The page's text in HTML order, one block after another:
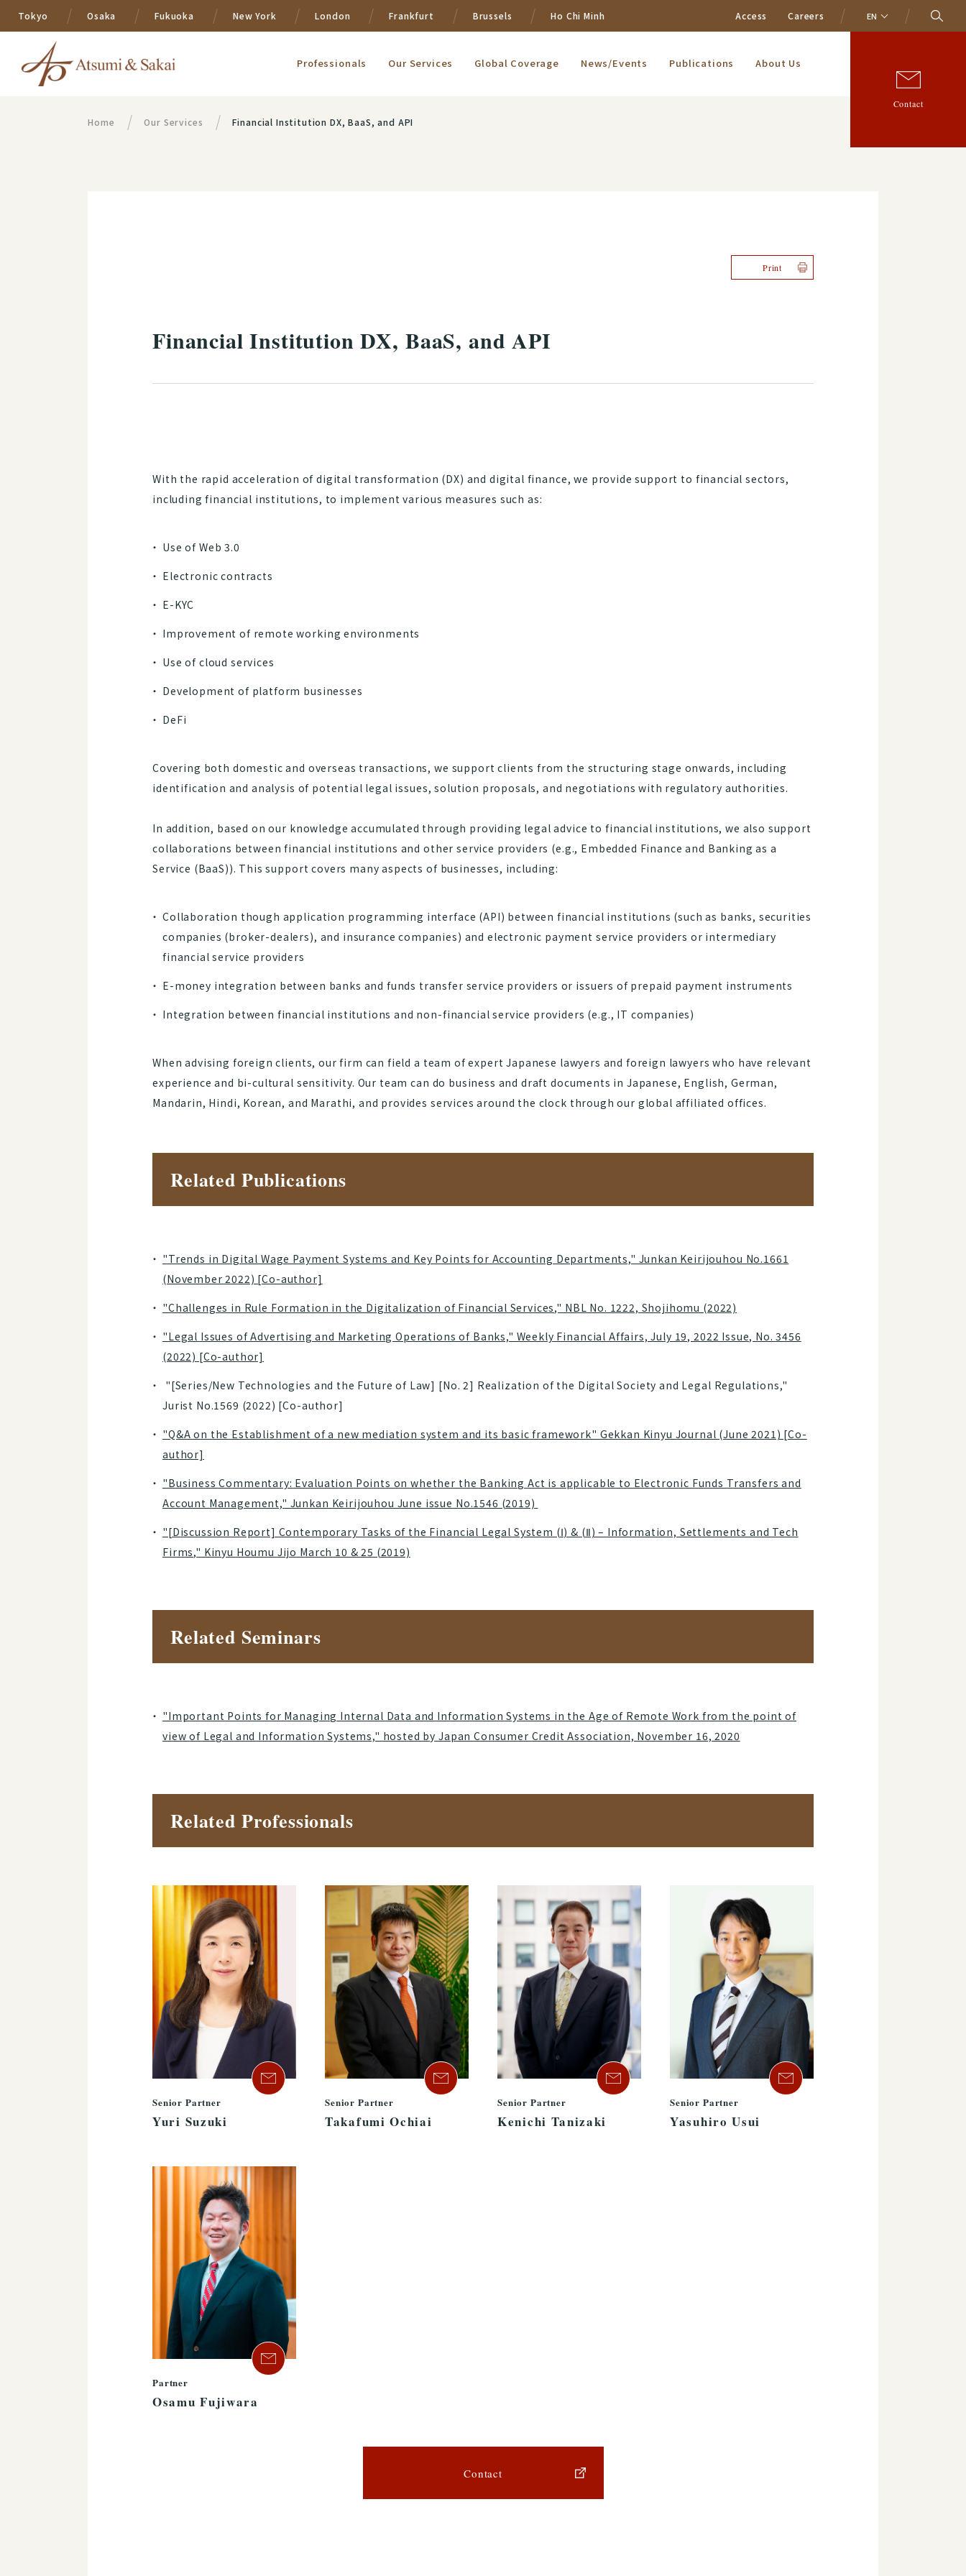
Tokyo Osaka Fukuoka New York London Frankfurt Brussels Ho Chi Minh Access Careers EN
Professionals Our Services Global Coverage News/Events Publications About Us
Contact
Home Our Services Financial Institution DX, BaaS, and API
Print
Financial Institution DX, BaaS, and API
With the rapid acceleration of digital transformation (DX) and digital finance, we provide support to financial sectors,
including financial institutions, to implement various measures such as:
Use of Web 3.0
Electronic contracts
E-KYC
Improvement of remote working environments
Use of cloud services
Development of platform businesses
DeFi
Covering both domestic and overseas transactions, we support clients from the structuring stage onwards, including
identification and analysis of potential legal issues, solution proposals, and negotiations with regulatory authorities.
In addition, based on our knowledge accumulated through providing legal advice to financial institutions, we also support
collaborations between financial institutions and other service providers (e.g., Embedded Finance and Banking as a
Service (BaaS)). This support covers many aspects of businesses, including:
Collaboration though application programming interface (API) between financial institutions (such as banks, securities
companies (broker-dealers), and insurance companies) and electronic payment service providers or intermediary
financial service providers
E-money integration between banks and funds transfer service providers or issuers of prepaid payment instruments
Integration between financial institutions and non-financial service providers (e.g., IT companies)
When advising foreign clients, our firm can field a team of expert Japanese lawyers and foreign lawyers who have relevant
experience and bi-cultural sensitivity. Our team can do business and draft documents in Japanese, English, German,
Mandarin, Hindi, Korean, and Marathi, and provides services around the clock through our global affiliated offices.
Related Publications
"Trends in Digital Wage Payment Systems and Key Points for Accounting Departments," Junkan Keirijouhou No.1661
(November 2022) [Co-author]
"Challenges in Rule Formation in the Digitalization of Financial Services," NBL No. 1222, Shojihomu (2022)
"Legal Issues of Advertising and Marketing Operations of Banks," Weekly Financial Affairs, July 19, 2022 Issue, No. 3456
(2022) [Co-author]
"[Series/New Technologies and the Future of Law] [No. 2] Realization of the Digital Society and Legal Regulations,"
Jurist No.1569 (2022) [Co-author]
"Q&A on the Establishment of a new mediation system and its basic framework" Gekkan Kinyu Journal (June 2021) [Co-
author]
"Business Commentary: Evaluation Points on whether the Banking Act is applicable to Electronic Funds Transfers and
Account Management," Junkan Keirijouhou June issue No.1546 (2019)
"[Discussion Report] Contemporary Tasks of the Financial Legal System (Ⅰ) & (Ⅱ) – Information, Settlements and Tech
Firms," Kinyu Houmu Jijo March 10 & 25 (2019)
Related Seminars
"Important Points for Managing Internal Data and Information Systems in the Age of Remote Work from the point of
view of Legal and Information Systems," hosted by Japan Consumer Credit Association, November 16, 2020
Related Professionals
Senior Partner
Yuri Suzuki
Senior Partner
Takafumi Ochiai
Senior Partner
Kenichi Tanizaki
Senior Partner
Yasuhiro Usui
Partner
Osamu Fujiwara
Contact